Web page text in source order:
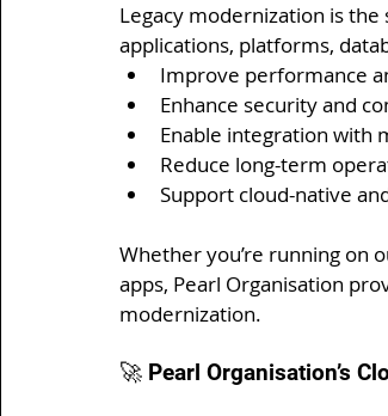
Legacy modernization is
applications, platforms,
Improve performance
Enhance security and
Enable integration with
Reduce long-term
Support cloud-native
Whether you’re running on
apps, Pearl Organisation
modernization.
🚀 Pearl Organisation’s